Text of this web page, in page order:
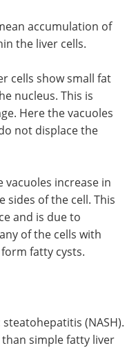
accumulation of
the liver cells.
cells show small fat
nucleus. This is
Here the vacuoles
not displace the
increase in
sides of the cell. This
and is due to
of the cells with
fatty cysts.
(NASH).
simple fatty liver